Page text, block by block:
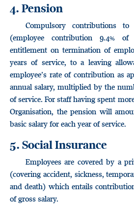
4. Pension
Compulsory contributions
(employee contribution 9.4% of
entitlement on termination of
years of service, to a leaving
employee’s rate of contribution as
annual salary, multiplied by the
of service. For staff having spent
Organisation, the pension will
basic salary for each year of service.
5. Social Insurance
Employees are covered by a
(covering accident, sickness,
and death) which entails
of gross salary.